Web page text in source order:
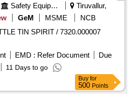
Safety Equipment\explosives
Tiruvallur,
GeM MSME
NCB
TIN SPIRIT / 7320.000007
EMD : Refer Document
Due
11 Days to go
Buy for
500 Points